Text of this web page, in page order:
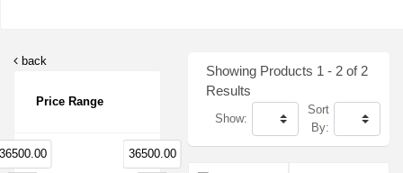
back
Price Range
36500.00
Showing Products 1 - 2 of 2
Results
Show:
Sort
By: